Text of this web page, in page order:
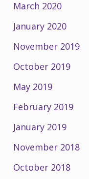
March 2020
January 2020
November 2019
October 2019
May 2019
February 2019
January 2019
November 2018
October 2018